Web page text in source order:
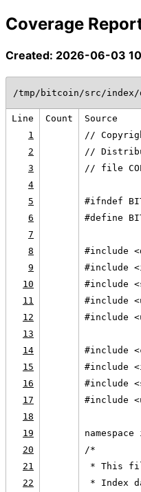
Coverage
Created: 2026-06-03
/tmp/bitcoin/src/index/
Line Count
Source
1
//
2
//
3
// file
4
5
#ifndef
6
#define
7
8
#include
9
#include
10
#include
11
#include
12
#include
13
14
#include
15
#include
16
#include
17
#include
18
19
20
/*
21
* This
22
* Index